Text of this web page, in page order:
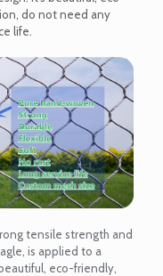
do not need any
life.
tensile strength and
is applied to a
eco-friendly,